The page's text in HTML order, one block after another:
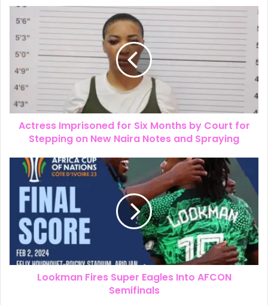
Actress Imprisoned for Six Months by Court for
Stepping on New Naira Notes and Spraying
Lookman Fires Super Eagles Into AFCON
Semifinals